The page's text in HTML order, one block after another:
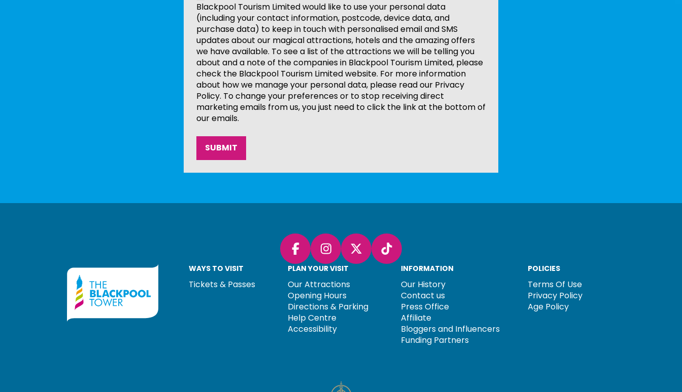
Blackpool Tourism Limited would like to use your personal data
(including your contact information, postcode, device data, and
purchase data) to keep in touch with personalised email and SMS
updates about our magical attractions, hotels and the amazing offers
we have available. To see a list of the attractions we will be telling you
about and a note of the companies in Blackpool Tourism Limited, please
check the Blackpool Tourism Limited website. For more information
about how we manage your personal data, please read our Privacy
Policy. To change your preferences or to stop receiving direct
marketing emails from us, you just need to click the link at the bottom of
our emails.
FacebookInstagram
X (Twitter)
TikTok
WAYS TO VISIT
Tickets & Passes
PLAN YOUR VISIT
Our Attractions
Opening Hours
Directions & Parking
Help Centre
Accessibility
INFORMATION
Our History
Contact us
Press Office
Affiliate
Bloggers and Influencers
Funding Partners
POLICIES
Terms Of Use
Privacy Policy
Age Policy